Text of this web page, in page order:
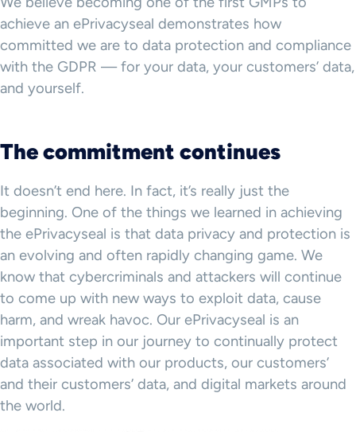
achieve an ePrivacyseal demonstrates how
committed we are to data protection and compliance
with the GDPR — for your data, your customers’ data,
and yourself.
The commitment continues
It doesn’t end here. In fact, it’s really just the
beginning. One of the things we learned in achieving
the ePrivacyseal is that data privacy and protection is
an evolving and often rapidly changing game. We
know that cybercriminals and attackers will continue
to come up with new ways to exploit data, cause
harm, and wreak havoc. Our ePrivacyseal is an
important step in our journey to continually protect
data associated with our products, our customers’
and their customers’ data, and digital markets around
the world.